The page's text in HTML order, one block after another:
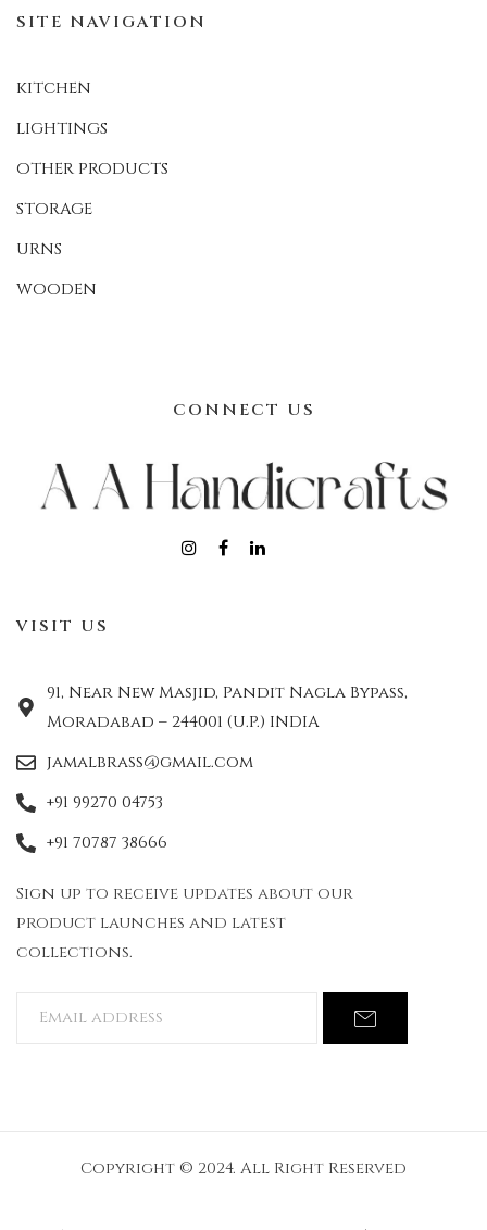
SITE NAVIGATION
KITCHEN
LIGHTINGS
OTHER PRODUCTS
STORAGE
URNS
WOODEN
CONNECT US
VISIT US
91, Near New Masjid, Pandit Nagla Bypass,
Moradabad – 244001 (U.P.) INDIA
jamalbrass@gmail.com
+91 99270 04753
+91 70787 38666
Sign up to receive updates about our
product launches and latest
collections.
Copyright © 2024. All Right Reserved